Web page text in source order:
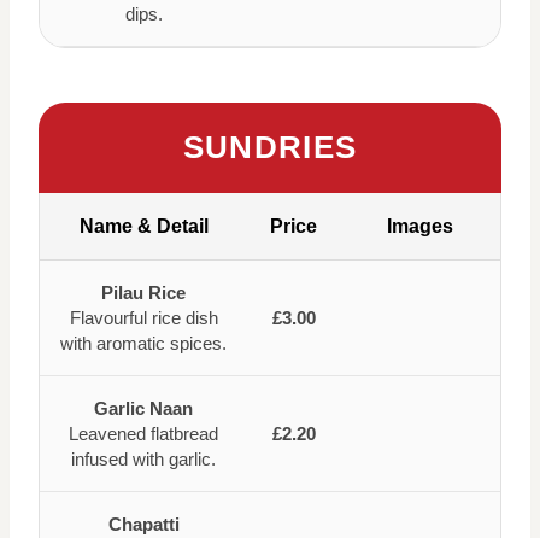
dips.
SUNDRIES
Name & Detail Price Images
Pilau Rice
Flavourful rice dish
with aromatic spices.
£3.00
Garlic Naan
Leavened flatbread
infused with garlic.
£2.20
Chapatti